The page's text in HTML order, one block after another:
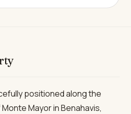
positioned along the
Mayor in Benahavis,